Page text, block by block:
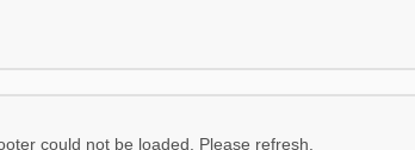
could not be loaded. Please refresh.